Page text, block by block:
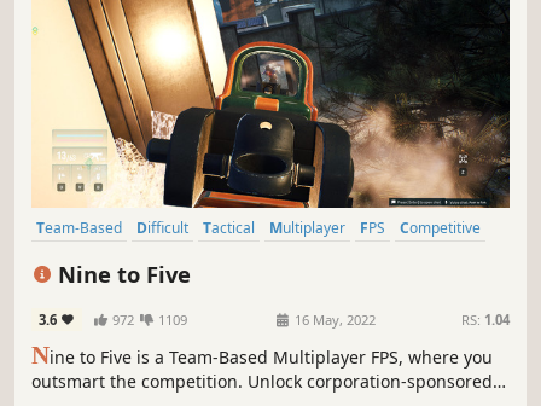
Team-Based Difficult Tactical Multiplayer FPS
Competitive
Nine to Five
3.6 972 1109 16 May, 2022 RS: 1.04
Nine to Five is a Team-Based Multiplayer FPS, where you
outsmart the competition. Unlock corporation-sponsored